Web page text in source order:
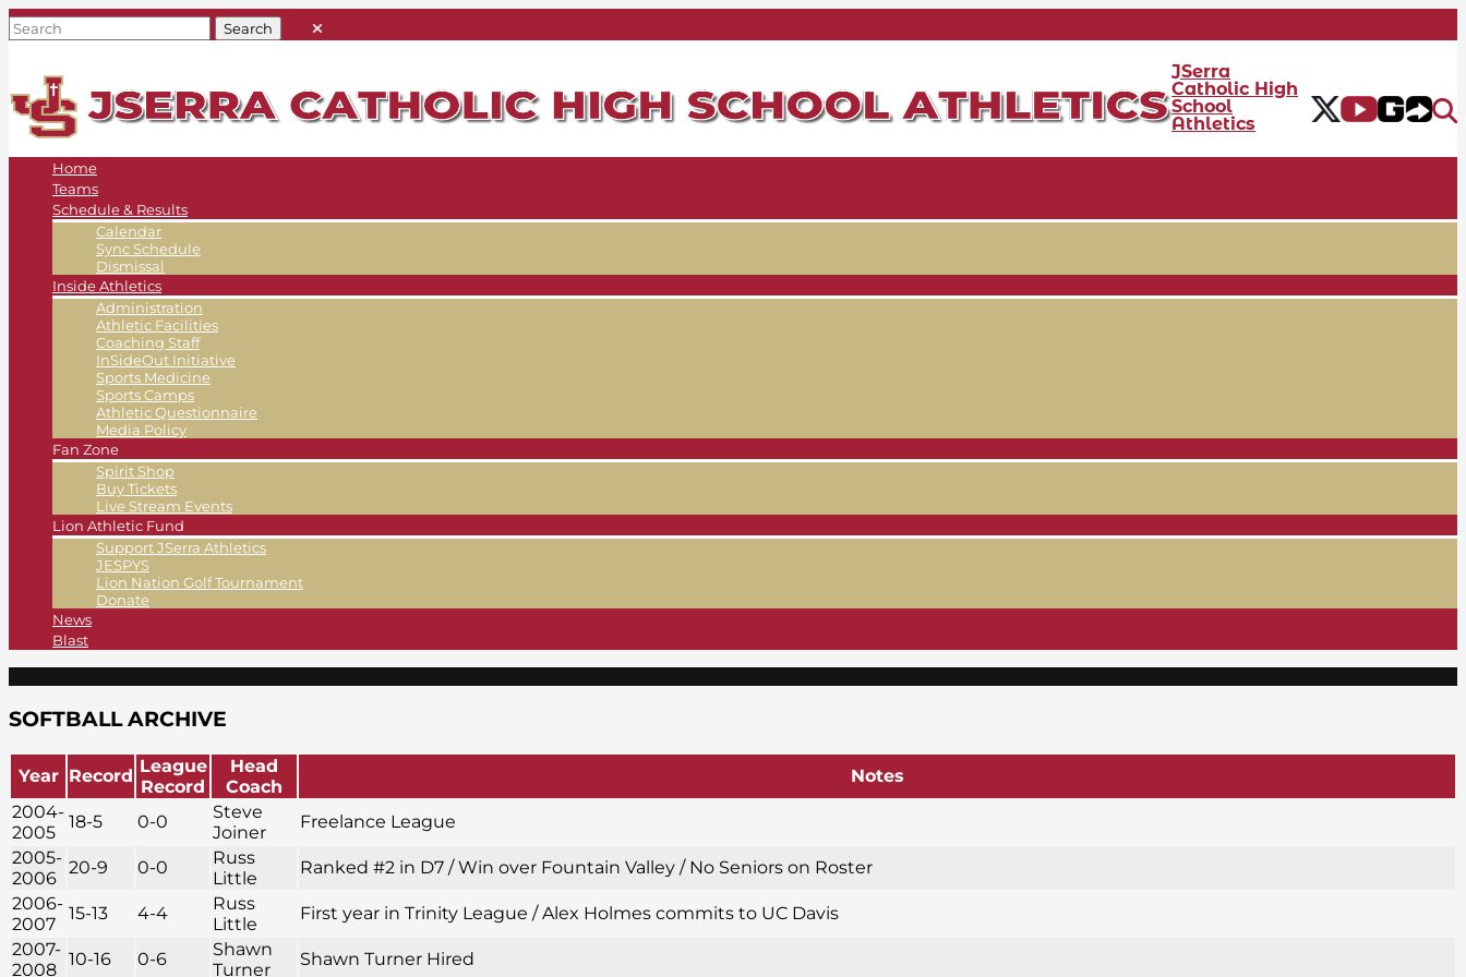
JSerra
Catholic High
School
Athletics
Home
Teams
Schedule & Results
Calendar
Sync Schedule
Dismissal
Inside Athletics
Administration
Athletic Facilities
Coaching Staff
InSideOut Initiative
Sports Medicine
Sports Camps
Athletic Questionnaire
Media Policy
Fan Zone
Spirit Shop
Buy Tickets
Live Stream Events
Lion Athletic Fund
Support JSerra Athletics
JESPYS
Lion Nation Golf Tournament
Donate
News
Blast
SOFTBALL ARCHIVE
Year Record League
Record
Head
Coach
Notes
2004-
2005
18-5 0-0
Steve
Joiner
Freelance League
2005-
2006
20-9 0-0
Russ
Little
Ranked #2 in D7 / Win over Fountain Valley / No Seniors on Roster
2006-
2007
15-13 4-4
Russ
Little
First year in Trinity League / Alex Holmes commits to UC Davis
2007-
2008
10-16 0-6
Shawn
Turner
Shawn Turner Hired